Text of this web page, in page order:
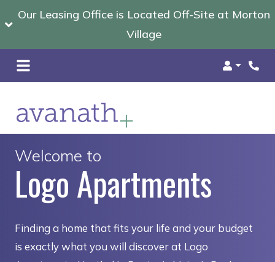
Our Leasing Office is Located Off-Site at Morton
Village
Login
Welcome to
Logo Apartments
Finding a home that fits your life and your budget
is exactly what you will discover at Logo